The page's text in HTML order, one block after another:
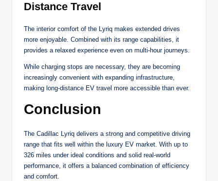
Distance Travel
The interior comfort of the Lyriq makes extended drives
more enjoyable. Combined with its range capabilities, it
provides a relaxed experience even on multi-hour journeys.
While charging stops are necessary, they are becoming
increasingly convenient with expanding infrastructure,
making long-distance EV travel more accessible than ever.
Conclusion
The Cadillac Lyriq delivers a strong and competitive driving
range that fits well within the luxury EV market. With up to
326 miles under ideal conditions and solid real-world
performance, it offers a balanced combination of efficiency
and comfort.